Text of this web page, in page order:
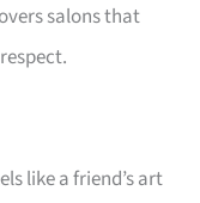
salons that
like a friend’s art